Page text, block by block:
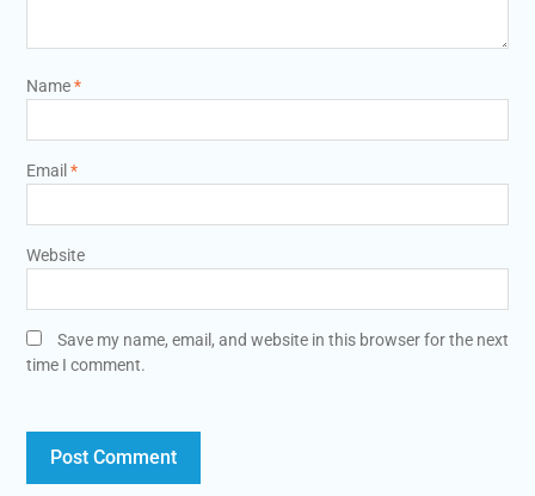
Name*
Email *
Website
Save my name, email, and website in this browser for the next
time I comment.